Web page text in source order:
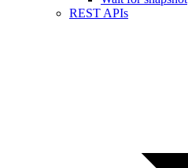
REST APIs